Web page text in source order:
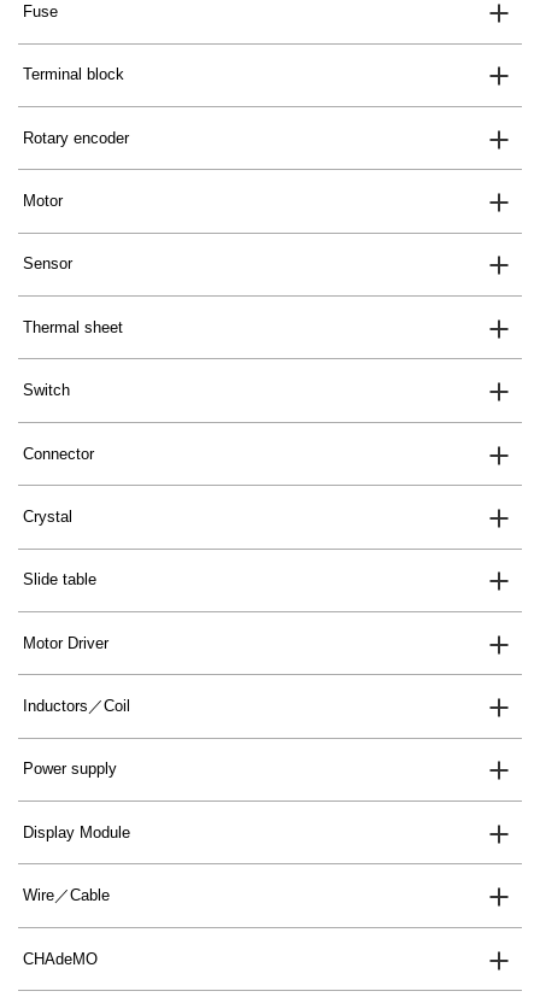
Fuse
Terminal block
Rotary encoder
Motor
Sensor
Thermal sheet
Switch
Connector
Crystal
Slide table
Motor Driver
Inductors／Coil
Power supply
Display Module
Wire／Cable
CHAdeMO